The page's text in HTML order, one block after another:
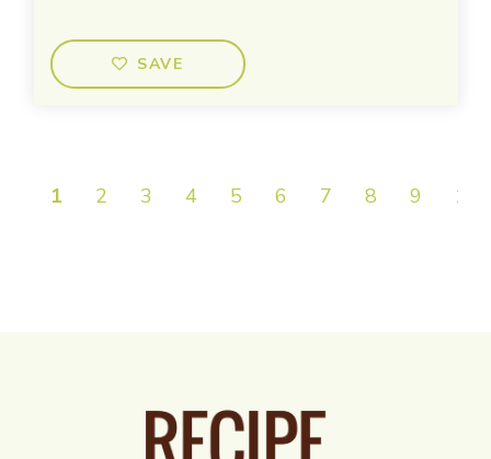
SAVE
1 2 3 4 5 6 7 8 9 10